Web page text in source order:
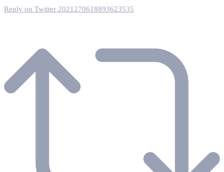
Reply on Twitter 2021270618893623535